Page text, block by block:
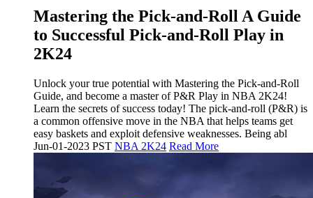
Mastering the Pick-and-Roll A Guide
to Successful Pick-and-Roll Play in
2K24
Unlock your true potential with Mastering the Pick-and-Roll
Guide, and become a master of P&R Play in NBA 2K24!
Learn the secrets of success today! The pick-and-roll (P&R) is
a common offensive move in the NBA that helps teams get
easy baskets and exploit defensive weaknesses. Being abl
Jun-01-2023 PST NBA 2K24 Read More